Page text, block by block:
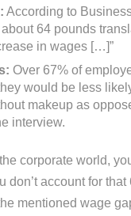
According to
64 pounds
in wages […]”
Over 67% of
would be less
makeup as
interview.
corporate world,
don’t account for that
mentioned wage